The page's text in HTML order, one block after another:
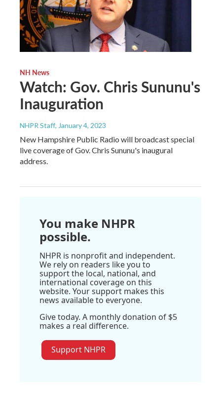
NH News
Watch: Gov. Chris Sununu's
Inauguration
NHPR Staff, January 4, 2023
New Hampshire Public Radio will broadcast special
live coverage of Gov. Chris Sununu's inaugural
address.
You make NHPR
possible.
NHPR is nonprofit and independent.
We rely on readers like you to
support the local, national, and
international coverage on this
website. Your support makes this
news available to everyone.
Give today. A monthly donation of $5
makes a real difference.
Support NHPR